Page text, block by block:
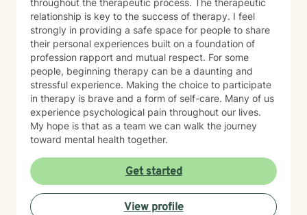
throughout the therapeutic process. The therapeutic
relationship is key to the success of therapy. I feel
strongly in providing a safe space for people to share
their personal experiences built on a foundation of
profession rapport and mutual respect. For some
people, beginning therapy can be a daunting and
stressful experience. Making the choice to participate
in therapy is brave and a form of self-care. Many of us
experience psychological pain throughout our lives.
My hope is that as a team we can walk the journey
toward mental health together.
Get started
View profile